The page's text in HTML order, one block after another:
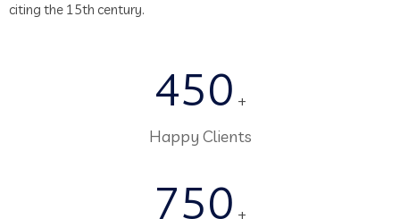
citing the 15th century.
450 +
Happy Clients
750 +